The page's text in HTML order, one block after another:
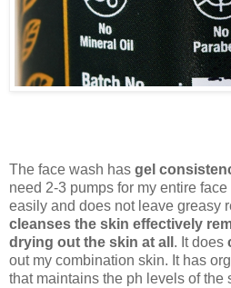
The face wash has gel
need 2-3 pumps for my entire
easily and does not leave greasy
cleanses the skin effectively
drying out the skin at all . It does
out my combination skin. It has
that maintains the ph levels of the